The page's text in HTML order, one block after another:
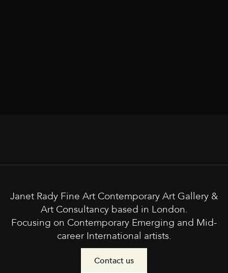
Janet Rady Fine Art Contemporary Art Gallery &
Art Consultancy based in London.
Focusing on Contemporary Emerging and Mid-
career International artists.
Contact us